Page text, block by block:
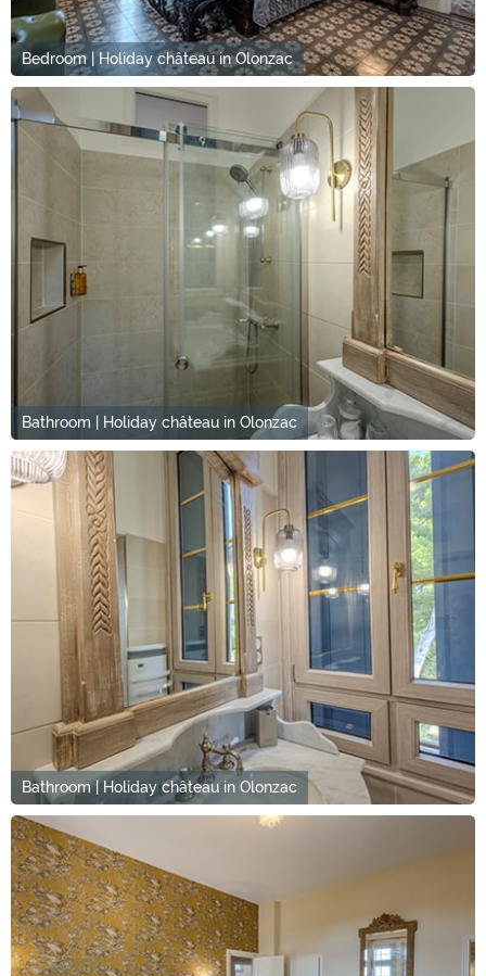
Bedroom | Holiday château in Olonzac
Bathroom | Holiday château in Olonzac
Bathroom | Holiday château in Olonzac